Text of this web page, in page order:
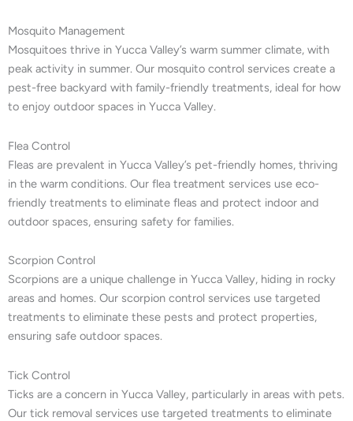
Mosquito Management
Mosquitoes thrive in Yucca Valley’s warm summer climate, with
peak activity in summer. Our mosquito control services create a
pest-free backyard with family-friendly treatments, ideal for how
to enjoy outdoor spaces in Yucca Valley.
Flea Control
Fleas are prevalent in Yucca Valley’s pet-friendly homes, thriving
in the warm conditions. Our flea treatment services use eco-
friendly treatments to eliminate fleas and protect indoor and
outdoor spaces, ensuring safety for families.
Scorpion Control
Scorpions are a unique challenge in Yucca Valley, hiding in rocky
areas and homes. Our scorpion control services use targeted
treatments to eliminate these pests and protect properties,
ensuring safe outdoor spaces.
Tick Control
Ticks are a concern in Yucca Valley, particularly in areas with pets.
Our tick removal services use targeted treatments to eliminate